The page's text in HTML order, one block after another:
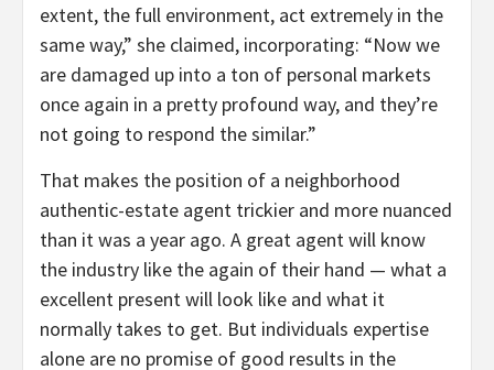
extent, the full environment, act extremely in the
same way,” she claimed, incorporating: “Now we
are damaged up into a ton of personal markets
once again in a pretty profound way, and they’re
not going to respond the similar.”
That makes the position of a neighborhood
authentic-estate agent trickier and more nuanced
than it was a year ago. A great agent will know
the industry like the again of their hand — what a
excellent present will look like and what it
normally takes to get. But individuals expertise
alone are no promise of good results in the